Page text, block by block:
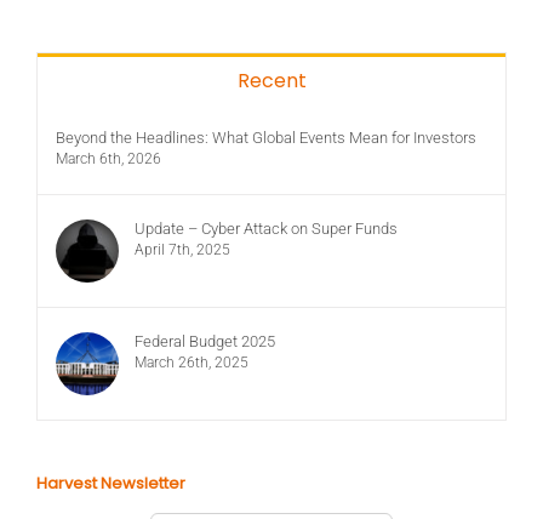
Recent
Beyond the Headlines: What Global Events Mean for Investors
March 6th, 2026
Update – Cyber Attack on Super Funds
April 7th, 2025
Federal Budget 2025
March 26th, 2025
Harvest Newsletter